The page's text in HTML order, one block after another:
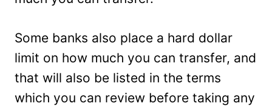
Some banks also place a hard dollar
limit on how much you can transfer, and
that will also be listed in the terms
which you can review before taking any